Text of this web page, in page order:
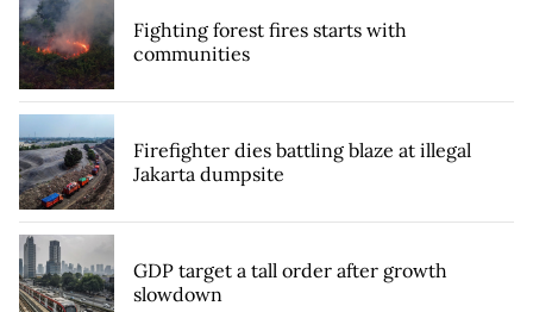
Fighting forest fires starts with
communities
Firefighter dies battling blaze at illegal
Jakarta dumpsite
GDP target a tall order after growth
slowdown